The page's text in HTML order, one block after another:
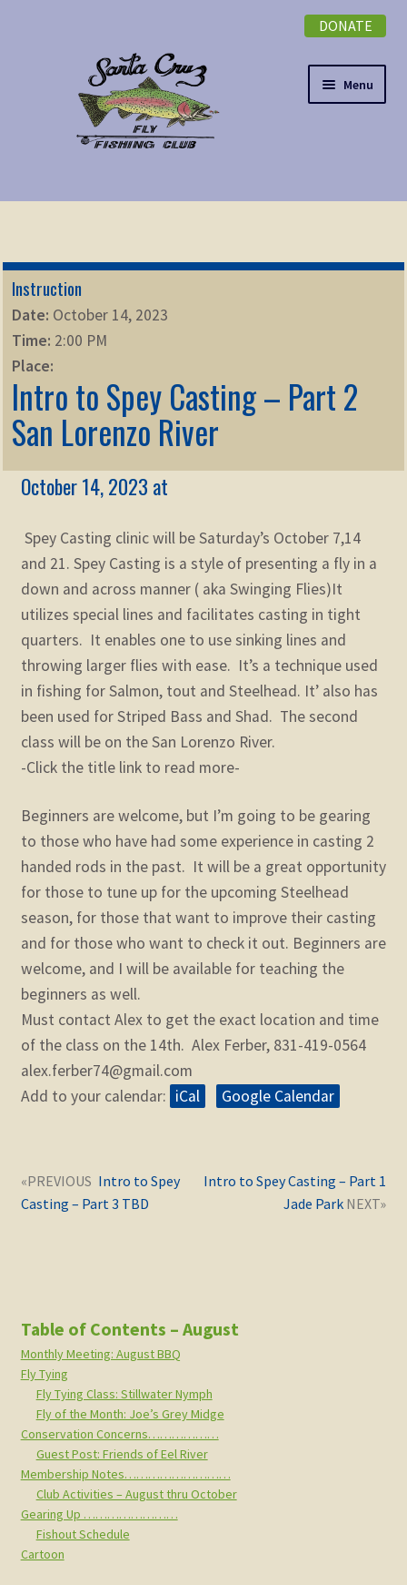
DONATE
Menu
NEWSLETTER
Expand
EVENTS
ABOUT
menu
Membership
Expand
child
menu
Zoom
Expand
Instruction
Date: October 14, 2023
Time: 2:00 PM
Place:
Intro to Spey Casting – Part 2
San Lorenzo River
October 14, 2023 at
Spey Casting clinic will be Saturday’s October 7,14
and 21. Spey Casting is a style of presenting a fly in a
down and across manner ( aka Swinging Flies)It
utilizes special lines and facilitates casting in tight
quarters. It enables one to use sinking lines and
throwing larger flies with ease. It’s a technique used
in fishing for Salmon, tout and Steelhead. It’ also has
been used for Striped Bass and Shad. The second
class will be on the San Lorenzo River.
-Click the title link to read more-
Beginners are welcome, but I’m going to be gearing
to those who have had some experience in casting 2
handed rods in the past. It will be a great opportunity
for those to tune up for the upcoming Steelhead
season, for those that want to improve their casting
and for those who want to check it out. Beginners are
welcome, and I will be available for teaching the
beginners as well.
Must contact Alex to get the exact location and time
of the class on the 14th. Alex Ferber, 831-419-0564
alex.ferber74@gmail.com
Add to your calendar: iCal Google Calendar
Post
navigation
Previous
Intro to Spey Casting – Part 1
Jade Park
Next
post:
Intro to Spey
Casting – Part 3 TBD
Table of Contents – August
Monthly Meeting: August BBQ
Fly Tying
Fly Tying Class: Stillwater Nymph
Fly of the Month: Joe’s Grey Midge
Conservation Concerns………………
Guest Post: Friends of Eel River
Membership Notes………………………
Club Activities – August thru October
Gearing Up ……………………
Fishout Schedule
Cartoon